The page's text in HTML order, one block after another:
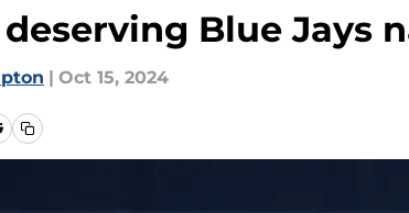
Blue Jays
| Oct 15, 2024